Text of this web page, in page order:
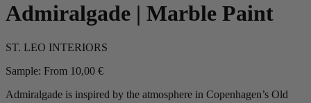
Admiralgade | Marble Paint
ST. LEO INTERIORS
Sample: From 10,00 €
Admiralgade is inspired by the atmosphere in Copenhagen’s Old